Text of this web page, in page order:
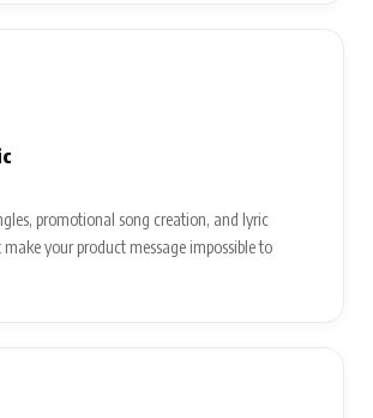
promotional song creation, and lyric
your product message impossible to